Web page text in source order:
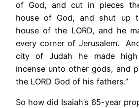
of God, and cut in pieces
house of God, and shut up
house of the LORD, and he
every corner of Jerusalem.
city of Judah he made
incense unto other gods, and
the LORD God of his fathers.”
So how did Isaiah’s 65-year